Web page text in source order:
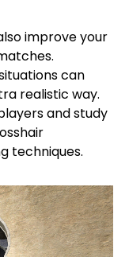
improve your
can
realistic way.
and study
techniques.